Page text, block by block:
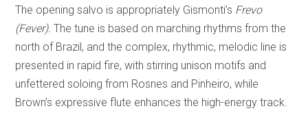
The opening salvo is appropriately Gismonti’s Frevo
(Fever).The tune is based on marching rhythms from the
north of Brazil, and the complex, rhythmic, melodic line is
presented in rapid fire, with stirring unison motifs and
unfettered soloing from Rosnes and Pinheiro, while
Brown’s expressive flute enhances the high-energy track.